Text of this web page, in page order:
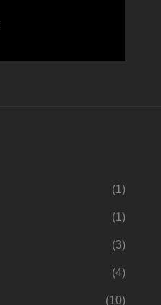
(1)
(1)
(3)
(4)
(10)